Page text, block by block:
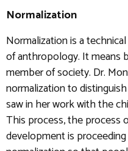
Normalization
Normalization is a
of anthropology. It means
member of society. Dr.
normalization to
saw in her work with the
This process, the process
development is